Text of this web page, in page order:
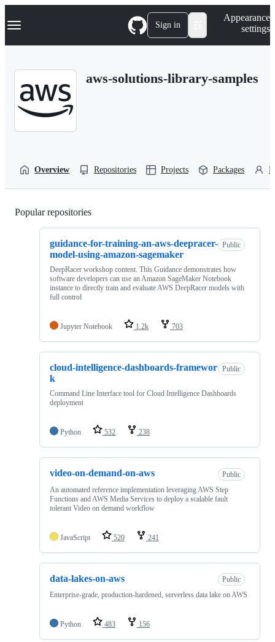
k
p
Navigation Menu Sign in
Appearance
settings
aws-solutions-library-samples
Overview Repositories Projects Packages
Popular repositories
guidance-for-training-an-aws-deepracer-
model-using-amazon-sagemaker
Public
DeepRacer workshop content. This Guidance demonstrates how
software developers can use an Amazon SageMaker Notebook
instance to directly train and evaluate AWS DeepRacer models with
full control
Jupyter Notebook 1.2k 703
cloud-intelligence-dashboards-framewor
k
Public
Command Line Interface tool for Cloud Intelligence Dashboards
deployment
Python 532 238
video-on-demand-on-aws
Public
An automated reference implementation leveraging AWS Step
Functions and AWS Media Services to deploy a scalable fault
tolerant Video on demand workflow
JavaScript 520 241
data-lakes-on-aws
Public
Enterprise-grade, production-hardened, serverless data lake on AWS
Python 483 156